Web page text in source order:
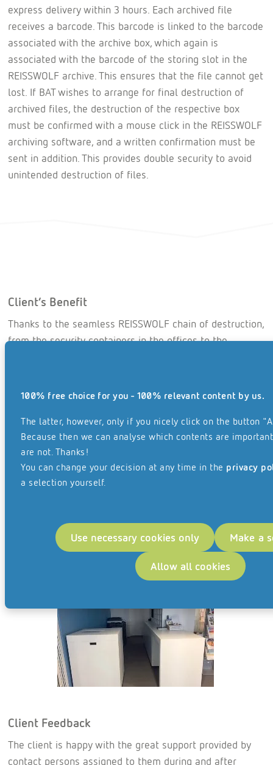
100% free choice for you - 100% relevant content by us.
The latter, however, only if you nicely click on the button
Because then we can analyse which contents are
are not. Thanks!
You can change your decision at any time in the privacy
a selection yourself.
Allow all cookies
Make a
Use necessary cookies only
express delivery within 3 hours. Each archived file
receives a barcode. This barcode is linked to the barcode
associated with the archive box, which again is
associated with the barcode of the storing slot in the
REISSWOLF archive. This ensures that the file cannot get
lost. If BAT wishes to arrange for final destruction of
archived files, the destruction of the respective box
must be confirmed with a mouse click in the REISSWOLF
archiving software, and a written confirmation must be
sent in addition. This provides double security to avoid
unintended destruction of files.
Client’s Benefit
Thanks to the seamless REISSWOLF chain of destruction,
from the security containers in the offices to the
with data protection regulations.
As their files are destroyed in a high- security archive
externally, the client saves costs for archive rooms and
personnel, and they can rest assured that their
documents will never get lost and are protected from
water, theft or fire.
Client Feedback
The client is happy with the great support provided by
contact persons assigned to them during and after